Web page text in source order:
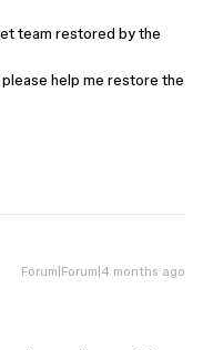
team restored by the
help me restore the
Forum|Forum|4 months ago